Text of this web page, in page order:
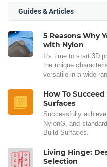
Guides & Articles
5 Reasons Why
with Nylon
It's time to start 3D
the unique
versatile in a wide
How To
Surfaces
Successfully
NylonG, and
Build Surfaces.
Living Hinge:
Selection